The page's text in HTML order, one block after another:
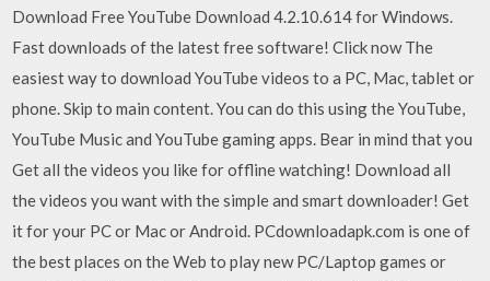
Download Free YouTube Download 4.2.10.614 for Windows.
Fast downloads of the latest free software! Click now The
easiest way to download YouTube videos to a PC, Mac, tablet or
phone. Skip to main content. You can do this using the YouTube,
YouTube Music and YouTube gaming apps. Bear in mind that you
Get all the videos you like for offline watching! Download all
the videos you want with the simple and smart downloader! Get
it for your PC or Mac or Android. PCdownloadapk.com is one of
the best places on the Web to play new PC/Laptop games or